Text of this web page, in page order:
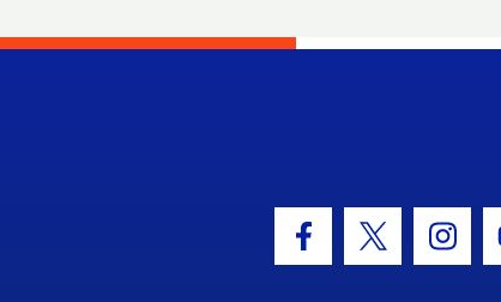
Facebook Icon
Twitter Icon